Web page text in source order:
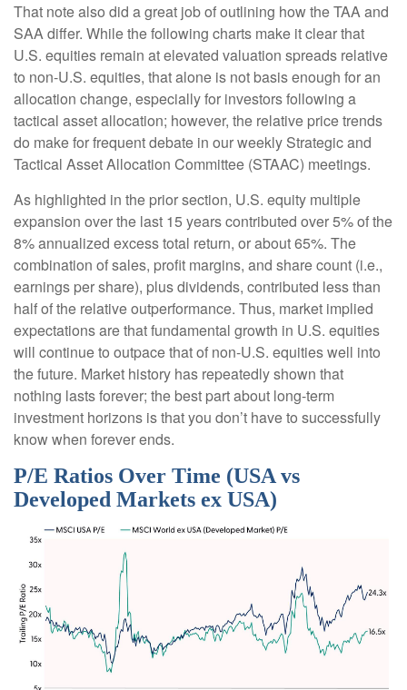
That note also did a great job of outlining how the TAA and
SAA differ. While the following charts make it clear that
U.S. equities remain at elevated valuation spreads relative
to non-U.S. equities, that alone is not basis enough for an
allocation change, especially for investors following a
tactical asset allocation; however, the relative price trends
do make for frequent debate in our weekly Strategic and
Tactical Asset Allocation Committee (STAAC) meetings.
As highlighted in the prior section, U.S. equity multiple
expansion over the last 15 years contributed over 5% of the
8% annualized excess total return, or about 65%. The
combination of sales, profit margins, and share count (i.e.,
earnings per share), plus dividends, contributed less than
half of the relative outperformance. Thus, market implied
expectations are that fundamental growth in U.S. equities
will continue to outpace that of non-U.S. equities well into
the future. Market history has repeatedly shown that
nothing lasts forever; the best part about long-term
investment horizons is that you don’t have to successfully
know when forever ends.
P/E Ratios Over Time (USA vs
Developed Markets ex USA)